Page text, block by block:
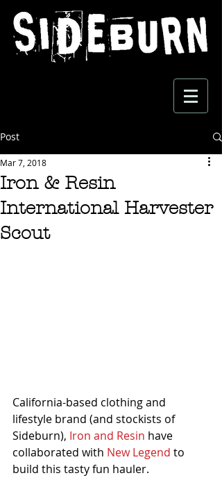
Post
Iron & Resin
International Harvester
Scout
Mar 7, 2018
California-based clothing and
lifestyle brand (and stockists of
Sideburn), Iron and Resin have
collaborated with New Legend to
build this tasty fun hauler.